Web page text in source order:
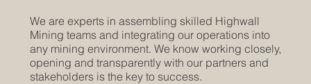
We are experts in assembling skilled Highwall
Mining teams and integrating our operations into
any mining environment. We know working closely,
opening and transparently with our partners and
stakeholders is the key to success.